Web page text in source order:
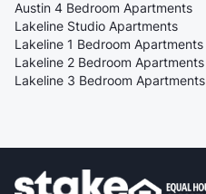
Austin 4 Bedroom Apartments
Lakeline Studio Apartments
Lakeline 1 Bedroom Apartments
Lakeline 2 Bedroom Apartments
Lakeline 3 Bedroom Apartments